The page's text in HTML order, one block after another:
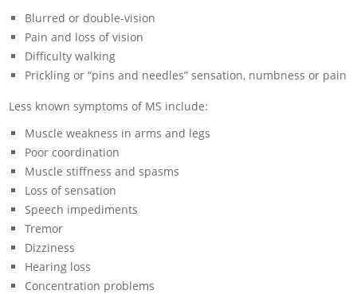
Blurred or double-vision
Pain and loss of vision
Difficulty walking
Prickling or “pins and needles” sensation, numbness or pain
Less known symptoms of MS include:
Muscle weakness in arms and legs
Poor coordination
Muscle stiffness and spasms
Loss of sensation
Speech impediments
Tremor
Dizziness
Hearing loss
Concentration problems